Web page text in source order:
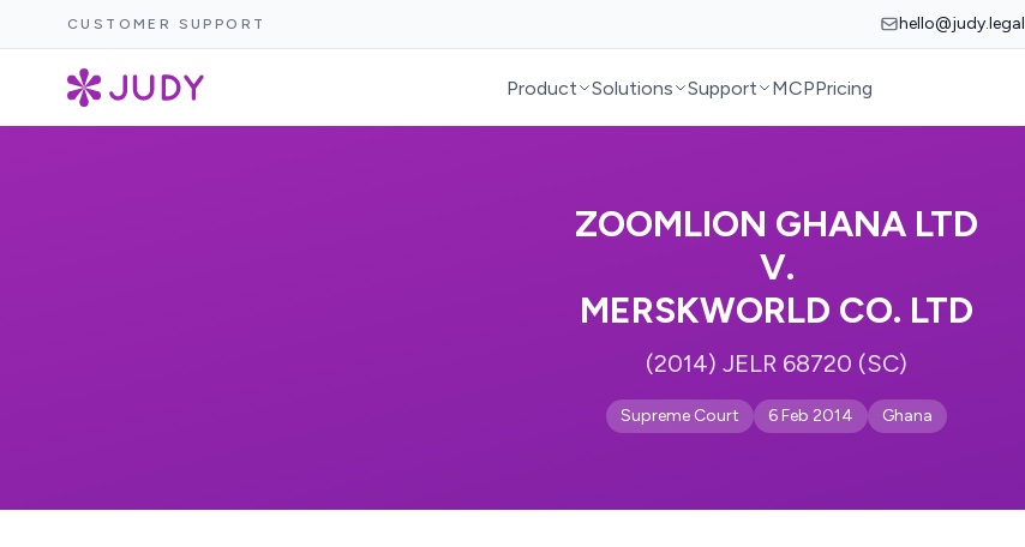
CUSTOMER SUPPORT hello@judy.legal
Product Solutions Support MCPPricing
ZOOMLION GHANA LTD
V.
MERSKWORLD CO. LTD
(2014) JELR 68720 (SC)
Supreme Court 6 Feb 2014 Ghana